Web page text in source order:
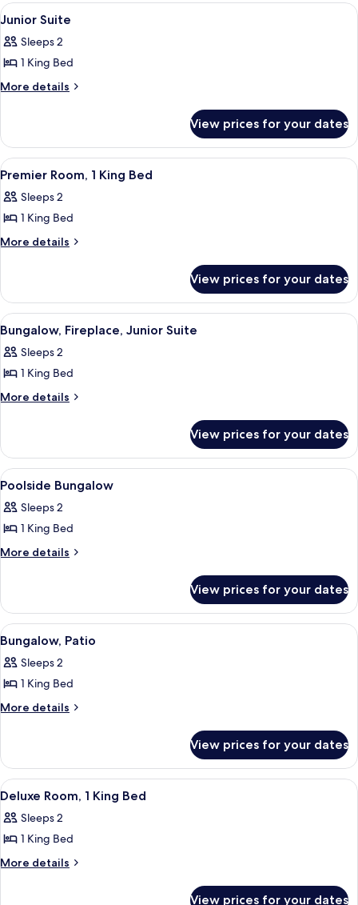
View
all
photos
for
Junior
A modern bedroom with a grey
4
Junior Suite
Sleeps 2
1 King Bed
More details
More
Suite
View prices for your dates
View
all
photos
for
Premier
King
Bed
A bedroom with a large bed, a
5
Premier Room, 1 King Bed
Sleeps 2
1 King Bed
More details
More
Room,
King
View prices for your dates
View
all
photos
for
Bungalow,
Suite
A bathroom with a white vanity,
3
Bungalow, Fireplace, Junior Suite
Sleeps 2
1 King Bed
More details
More
Fireplace,
Junior
Suite
View prices for your dates
View
all
photos
for
Poolside
A bedroom with a large bed, a desk,
5
Poolside Bungalow
Sleeps 2
1 King Bed
More details
More
Bungalow
View prices for your dates
View
all
photos
for
Bungalow,
A hotel room with a large bed, a
4
Bungalow, Patio
Sleeps 2
1 King Bed
More details
More
Patio
View prices for your dates
View
all
photos
for
Deluxe
A modern bedroom with a large
4
Deluxe Room, 1 King Bed
Sleeps 2
1 King Bed
More details
More
View prices for your dates